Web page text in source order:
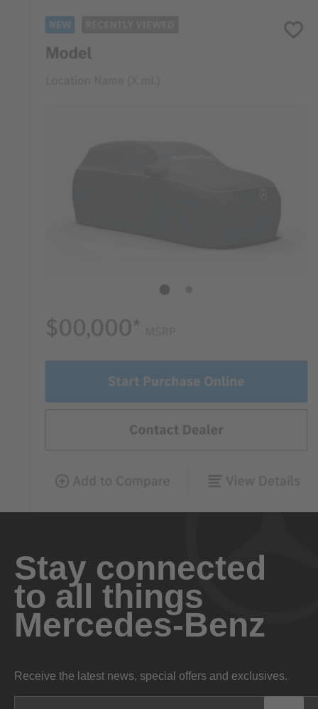
Stay connected
to all things
Mercedes-Benz
Receive the latest news, special offers and exclusives.